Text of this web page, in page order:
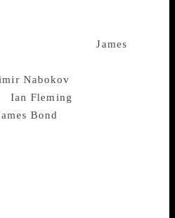
pride of place with an
Other highlights in the
edition copy ofJames
Nabokov
Ian Fleming
Bond
covers with poetic
effective as standalone
of 37 hand-coloured
from the first Indian
in 1930 that fetched the